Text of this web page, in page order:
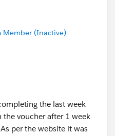
complimentary
Member (Inactive)
the last week
the voucher after 1 week
per the website it was